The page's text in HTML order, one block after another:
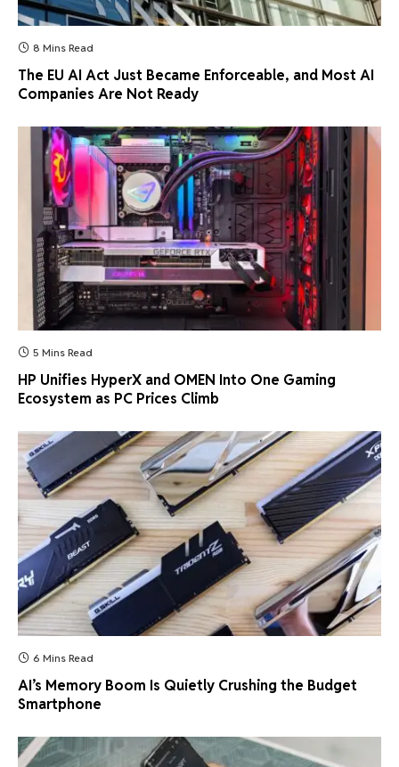
8 Mins Read
The EU AI Act Just Became Enforceable, and Most AI
Companies Are Not Ready
5 Mins Read
HP Unifies HyperX and OMEN Into One Gaming
Ecosystem as PC Prices Climb
6 Mins Read
AI’s Memory Boom Is Quietly Crushing the Budget
Smartphone